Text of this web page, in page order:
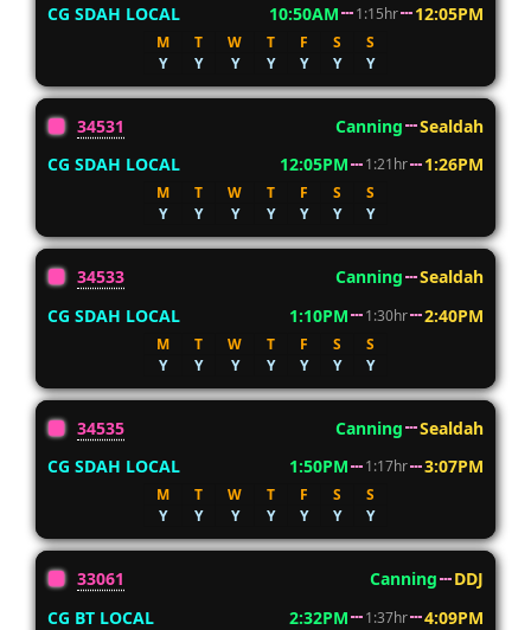
CG SDAH LOCAL
10:50AM 1:15hr 12:05PM
M T W T F S
S
Y
Y Y Y Y Y Y
34531 Canning
Sealdah
CG SDAH LOCAL
12:05PM 1:21hr 1:26PM
M T W T F S
S
Y
Y Y Y Y Y Y
34533 Canning
Sealdah
CG SDAH LOCAL
1:10PM 1:30hr 2:40PM
M T W T F S
S
Y
Y Y Y Y Y Y
34535 Canning
Sealdah
CG SDAH LOCAL
1:50PM 1:17hr 3:07PM
M T W T F S
S
Y
Y Y Y Y Y Y
33061 Canning
DDJ
CG BT LOCAL
2:32PM 1:37hr 4:09PM